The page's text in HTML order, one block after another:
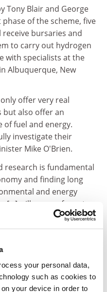
your personal data,
such as cookies to
your device in order to
Tony Blair and George
of the scheme, five
bursaries and
to carry out hydrogen
with specialists at the
Albuquerque, New
offer very real
but also offer an
fuel and energy.
investigate their
Mike O'Brien.
research is fundamental
and finding long
and energy
[...] will prove of great
but to the wider
Communities